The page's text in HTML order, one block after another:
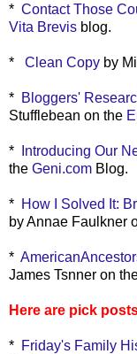
* Contact Those
Vita Brevis blog.
* Clean Copy by
* Bloggers'
Stufflebean on the
* Introducing Our
the Geni.com Blog.
* How I Solved It:
by Annae Faulkner
*
James Tsnner on
Here are pick
* Friday's Family